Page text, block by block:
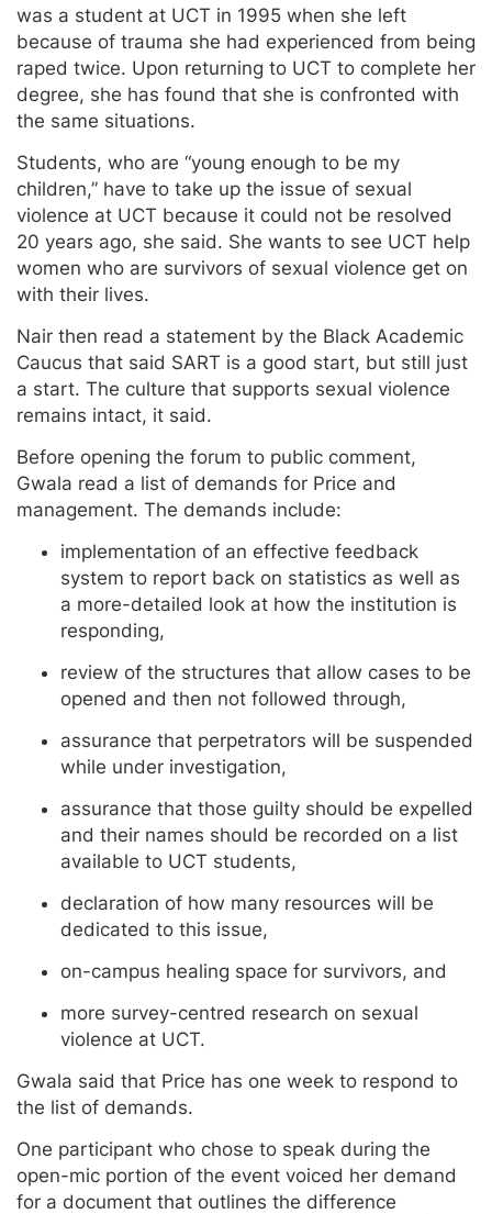
was a student at UCT in 1995 when she left
because of trauma she had experienced from being
raped twice. Upon returning to UCT to complete her
degree, she has found that she is confronted with
the same situations.
Students, who are “young enough to be my
children,” have to take up the issue of sexual
violence at UCT because it could not be resolved
20 years ago, she said. She wants to see UCT help
women who are survivors of sexual violence get on
with their lives.
Nair then read a statement by the Black Academic
Caucus that said SART is a good start, but still just
a start. The culture that supports sexual violence
remains intact, it said.
Before opening the forum to public comment,
Gwala read a list of demands for Price and
management. The demands include:
implementation of an effective feedback
system to report back on statistics as well as
a more-detailed look at how the institution is
responding,
review of the structures that allow cases to be
opened and then not followed through,
assurance that perpetrators will be suspended
while under investigation,
assurance that those guilty should be expelled
and their names should be recorded on a list
available to UCT students,
declaration of how many resources will be
dedicated to this issue,
on-campus healing space for survivors, and
more survey-centred research on sexual
violence at UCT.
Gwala said that Price has one week to respond to
the list of demands.
One participant who chose to speak during the
open-mic portion of the event voiced her demand
for a document that outlines the difference